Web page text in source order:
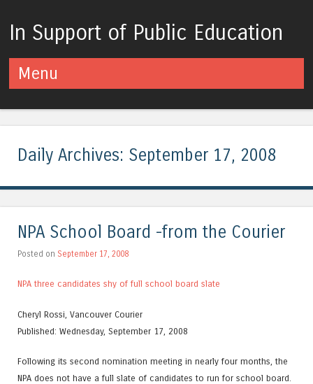
In Support of Public Education
Menu
Daily Archives: September 17, 2008
NPA School Board -from the Courier
Posted on September 17, 2008
NPA three candidates shy of full school board slate
Cheryl Rossi, Vancouver Courier
Published: Wednesday, September 17, 2008
Following its second nomination meeting in nearly four months, the
NPA does not have a full slate of candidates to run for school board.